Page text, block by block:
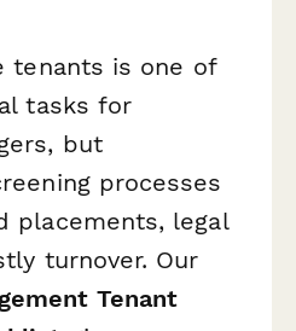
tenants is one of
tasks for
but
processes
placements, legal
turnover. Our
Tenant